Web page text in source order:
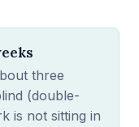
three
(double-
is not sitting in